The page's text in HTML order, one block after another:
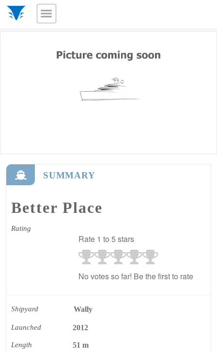
SUMMARY
Better Place
Rating
Rate 1 to 5 stars
No votes so far! Be the first to rate
Shipyard Wally
Launched 2012
Length 51 m